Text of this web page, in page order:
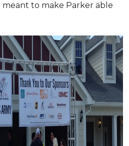
to make Parker able